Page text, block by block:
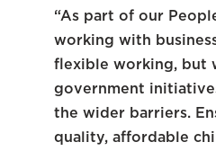
“As part of our
working with
flexible working, but
government
the wider barriers.
quality, affordable